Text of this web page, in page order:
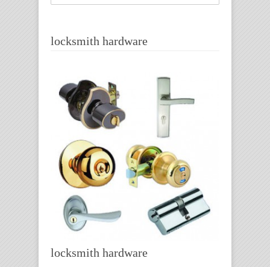
locksmith hardware
locksmith hardware